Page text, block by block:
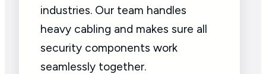
industries. Our team handles
heavy cabling and makes sure all
security components work
seamlessly together.